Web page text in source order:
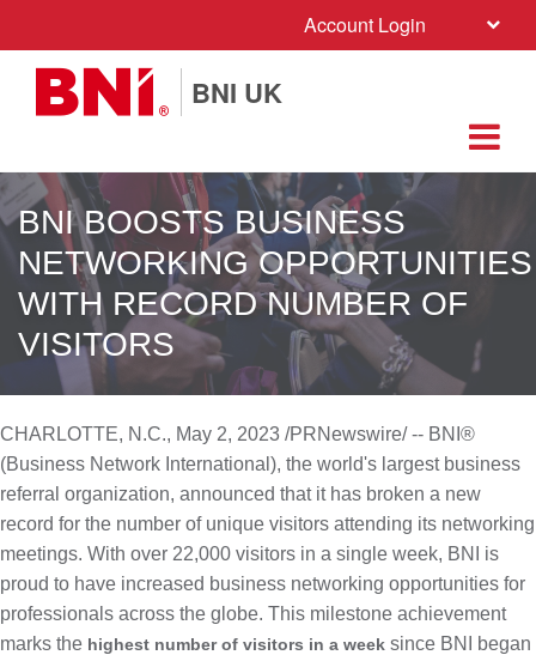
Account Login
BNI UK
BNI BOOSTS BUSINESS
NETWORKING OPPORTUNITIES
WITH RECORD NUMBER OF
VISITORS
CHARLOTTE, N.C., May 2, 2023 /PRNewswire/ -- BNI®
(Business Network International), the world's largest business
referral organization, announced that it has broken a new
record for the number of unique visitors attending its networking
meetings. With over 22,000 visitors in a single week, BNI is
proud to have increased business networking opportunities for
professionals across the globe. This milestone achievement
marks the highest number of visitors in a week since BNI began